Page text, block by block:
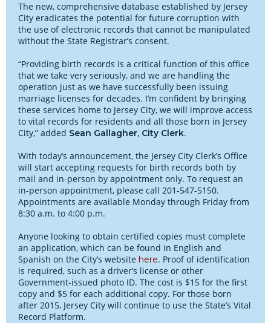
The new, comprehensive database established by Jersey
City eradicates the potential for future corruption with
the use of electronic records that cannot be manipulated
without the State Registrar’s consent.
“Providing birth records is a critical function of this office
that we take very seriously, and we are handling the
operation just as we have successfully been issuing
marriage licenses for decades. I’m confident by bringing
these services home to Jersey City, we will improve access
to vital records for residents and all those born in Jersey
City,” added Sean Gallagher, City Clerk.
With today’s announcement, the Jersey City Clerk’s Office
will start accepting requests for birth records both by
mail and in-person by appointment only. To request an
in-person appointment, please call 201-547-5150.
Appointments are available Monday through Friday from
8:30 a.m. to 4:00 p.m.
Anyone looking to obtain certified copies must complete
an application, which can be found in English and
Spanish on the City’s website here. Proof of identification
is required, such as a driver’s license or other
Government-issued photo ID. The cost is $15 for the first
copy and $5 for each additional copy. For those born
after 2015, Jersey City will continue to use the State’s Vital
Record Platform.